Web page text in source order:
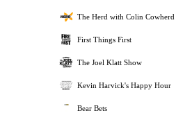
The Herd with Colin Cowherd
First Things First
The Joel Klatt Show
Kevin Harvick's Happy Hour
Bear Bets